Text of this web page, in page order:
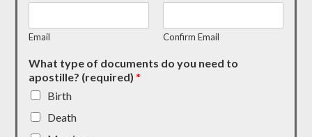
Email Confirm Email
What type of documents do you need to
apostille? (required)*
Birth
Death